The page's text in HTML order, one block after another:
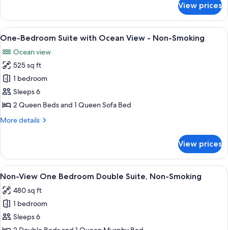
Bedroom
Suite
-
Pool
View
View prices
View
all
photos
for
One-
Bedroom
Suite
Ocean
Non-
Smoking
A hotel room with two beds, teal
1
One-Bedroom Suite with Ocean View - Non-Smoking
Ocean view
525 sq ft
1 bedroom
Sleeps 6
2 Queen Beds and 1 Queen Sofa Bed
More details
More
Bedroom
Suite
with
View
Non-
Smoking
View prices
View
all
photos
for
Non-
A hotel room with two beds, a
3
Non-View One Bedroom Double Suite, Non-Smoking
480 sq ft
1 bedroom
Sleeps 6